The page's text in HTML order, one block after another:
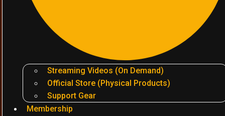
Streaming Videos (On Demand)
Official Store (Physical Products)
Support Gear
Membership